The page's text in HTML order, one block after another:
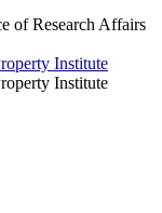
of Research Affairs
Institute
Institute